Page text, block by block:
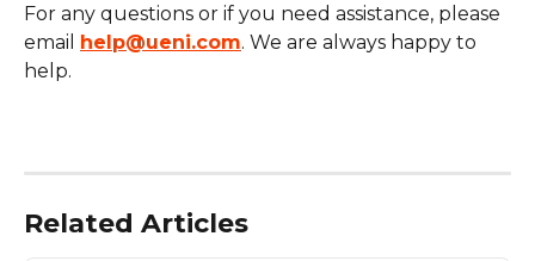
For any questions or if you need assistance, please
email help@ueni.com. We are always happy to
help.
Related Articles